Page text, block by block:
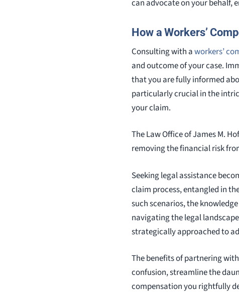
can advocate on your behalf,
How a Workers’
Consulting with aworkers’
and outcome of your case.
that you are fully informed
particularly crucial in the
your claim.
The Law Office of James M.
removing the financial risk
Seeking legal assistance
claim process, entangled in
such scenarios, the
navigating the legal
strategically approached to
The benefits of partnering
confusion, streamline the
compensation you rightfully